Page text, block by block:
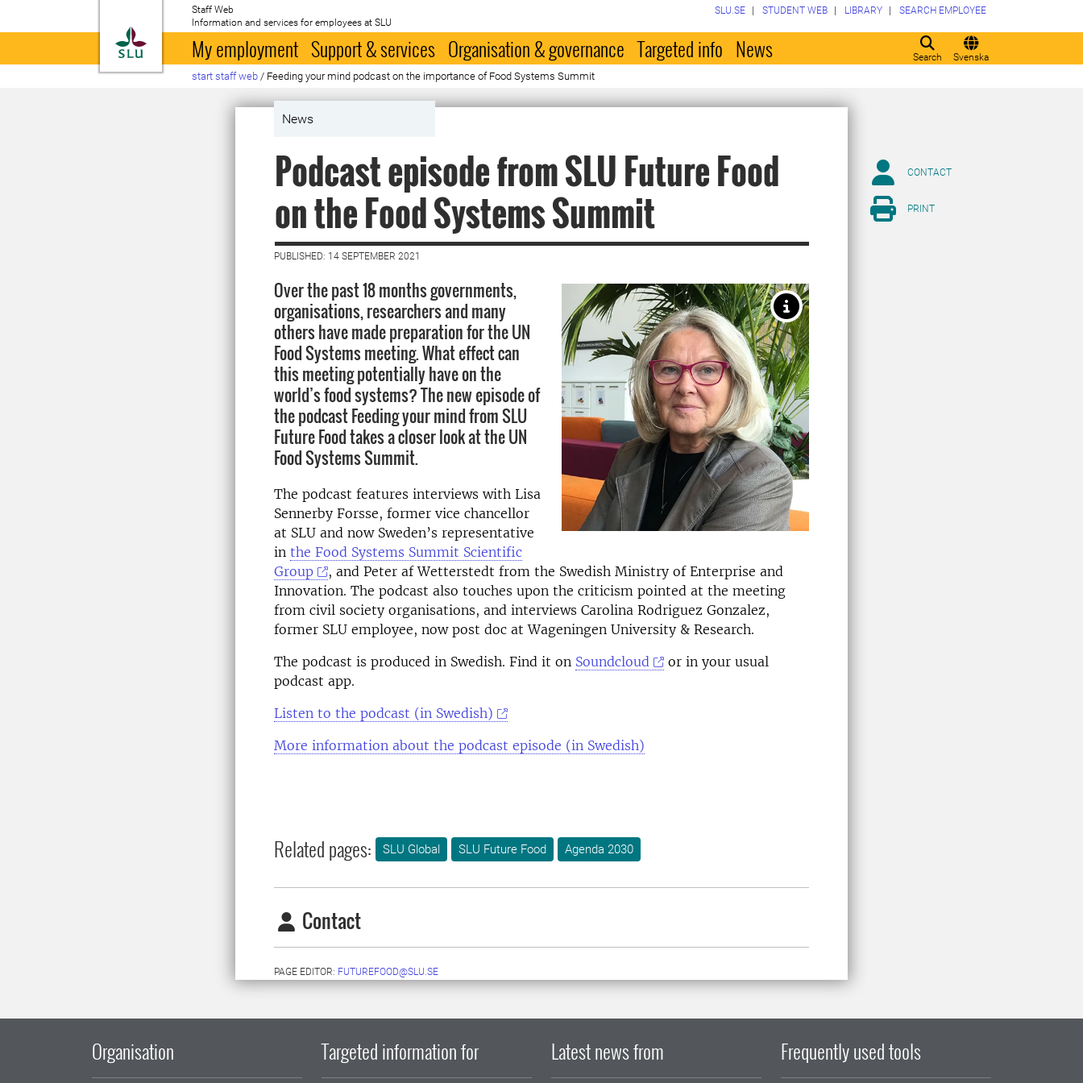
To startpage
Staff Web
Information and services for employees at SLU
Search Svenska
SLU.SE STUDENT WEB LIBRARY SEARCH EMPLOYEE
My employment Support & services Organisation & governance Targeted info News
start staff web / Feeding your mind podcast on the importance of Food Systems Summit
News
Podcast episode from SLU Future Food
on the Food Systems Summit
PUBLISHED: 14 SEPTEMBER 2021
Over the past 18 months governments,
organisations, researchers and many
others have made preparation for the UN
Food Systems meeting. What effect can
this meeting potentially have on the
world’s food systems? The new episode of
the podcast Feeding your mind from SLU
Future Food takes a closer look at the UN
Food Systems Summit.
The podcast features interviews with Lisa
Sennerby Forsse, former vice chancellor
at SLU and now Sweden’s representative
in the Food Systems Summit Scientific
Group
, and Peter af Wetterstedt from the Swedish Ministry of Enterprise and
Innovation. The podcast also touches upon the criticism pointed at the meeting
from civil society organisations, and interviews Carolina Rodriguez Gonzalez,
former SLU employee, now post doc at Wageningen University & Research.
The podcast is produced in Swedish. Find it on Soundcloud
or in your usual
podcast app.
Listen to the podcast (in Swedish)
More information about the podcast episode (in Swedish)
Related pages: SLU Global SLU Future Food Agenda 2030
Contact
PAGE EDITOR: FUTUREFOOD@SLU.SE
CONTACT
PRINT
Organisation Targeted information for Latest news from Frequently used tools